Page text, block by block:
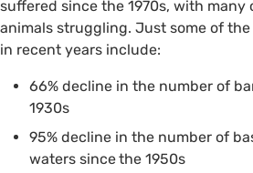
suffered since the 1970s, with
animals struggling. Just some of
in recent years include:
66% decline in the number of
1930s
95% decline in the number of
waters sincethe 1950s